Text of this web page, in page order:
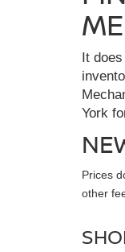
It
York
Prices
other